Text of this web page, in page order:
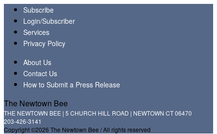
Subscribe
Login/Subscriber
Services
Privacy Policy
About Us
Contact Us
How to Submit a Press Release
The Newtown Bee
THE NEWTOWN BEE | 5 CHURCH HILL ROAD | NEWTOWN CT 06470
203-426-3141
Copyright ©2026 The Newtown Bee / All rights reserved